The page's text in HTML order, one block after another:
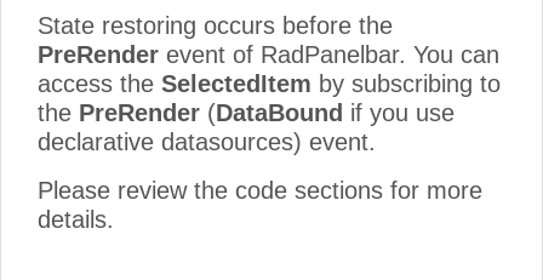
State restoring occurs before the
PreRender event of RadPanelbar. You can
access the SelectedItem by subscribing to
the PreRender (DataBound if you use
declarative datasources) event.
Please review the code sections for more
details.